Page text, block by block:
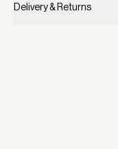
Delivery & Returns